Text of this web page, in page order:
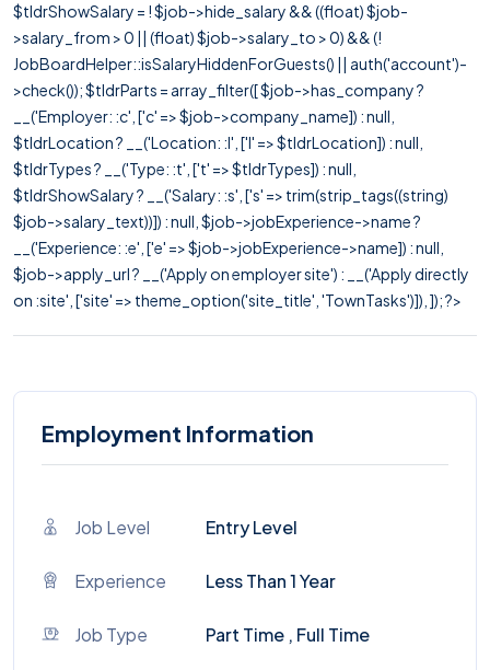
$tldrShowSalary = ! $job->hide_salary && ((float) $job-
>salary_from > 0 || (float) $job->salary_to > 0) && (!
JobBoardHelper::isSalaryHiddenForGuests() || auth('account')-
>check()); $tldrParts = array_filter([ $job->has_company ?
__('Employer: :c', ['c' => $job->company_name]) : null,
$tldrLocation ? __('Location: :l', ['l' => $tldrLocation]) : null,
$tldrTypes ? __('Type: :t', ['t' => $tldrTypes]) : null,
$tldrShowSalary ? __('Salary: :s', ['s' => trim(strip_tags((string)
$job->salary_text))]) : null, $job->jobExperience->name ?
__('Experience: :e', ['e' => $job->jobExperience->name]) : null,
$job->apply_url ? __('Apply on employer site') : __('Apply directly
on :site', ['site' => theme_option('site_title', 'TownTasks')]), ]); ?>
Employment Information
Job Level Entry Level
Experience Less Than 1 Year
Job Type Part Time , Full Time